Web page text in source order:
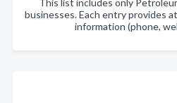
This list includes only
businesses. Each entry provides
information (phone,